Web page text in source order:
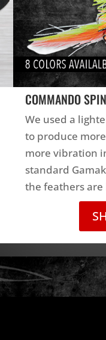
COMMANDO
We used a
to produce
more vibration
standard
the feathers